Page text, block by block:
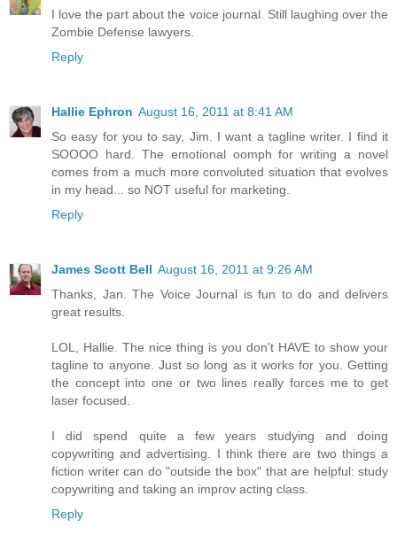
I love the part about the voice journal. Still laughing over the
Zombie Defense lawyers.
Reply
Hallie Ephron August 16, 2011 at 8:41 AM
So easy for you to say, Jim. I want a tagline writer. I find it
SOOOO hard. The emotional oomph for writing a novel
comes from a much more convoluted situation that evolves
in my head... so NOT useful for marketing.
Reply
James Scott Bell August 16, 2011 at 9:26 AM
Thanks, Jan. The Voice Journal is fun to do and delivers
great results.
LOL, Hallie. The nice thing is you don't HAVE to show your
tagline to anyone. Just so long as it works for you. Getting
the concept into one or two lines really forces me to get
laser focused.
I did spend quite a few years studying and doing
copywriting and advertising. I think there are two things a
fiction writer can do "outside the box" that are helpful: study
copywriting and taking an improv acting class.
Reply